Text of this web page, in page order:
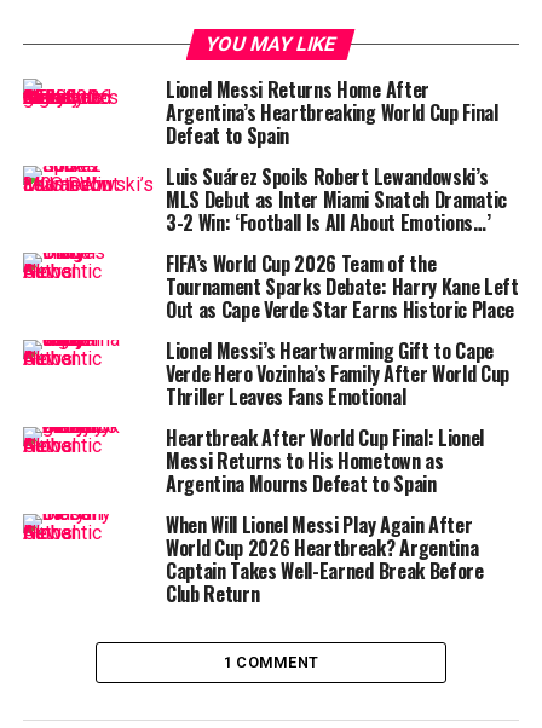
time.
Messi’s brilliance shines again
This was Messi’s second straight game with two goals
and an assist, and it pushed him back to the top of the
MLS Golden Bootrace. With 24 goals this season, he
Denis Bouangaof LAFC. Messi now leads
MLS with 37 total goal contributions, becoming the
first player in league history to record at least 35 in
consecutive seasons.
“He tries to show everyone the team spirit,” Inter Miami
Javier Mascheranosaid after the match.
“I’m happy with the victory, and with how we played. It
was a good night for us, and above all, it shows us the
YOU MAY LIKE
Lionel Messi Returns Home After
Argentina’s Heartbreaking World Cup Final
Defeat to Spain
Luis Suárez Spoils Robert Lewandowski’s
MLS Debut as Inter Miami Snatch Dramatic
3-2 Win: ‘Football Is All About Emotions…’
FIFA’s World Cup 2026 Team of the
Tournament Sparks Debate: Harry Kane Left
Out as Cape Verde Star Earns Historic Place
Lionel Messi’s Heartwarming Gift to Cape
Verde Hero Vozinha’s Family After World Cup
Thriller Leaves Fans Emotional
Heartbreak After World Cup Final: Lionel
Messi Returns to His Hometown as
Argentina Mourns Defeat to Spain
When Will Lionel Messi Play Again After
World Cup 2026 Heartbreak? Argentina
Captain Takes Well-Earned Break Before
Club Return
1 COMMENT